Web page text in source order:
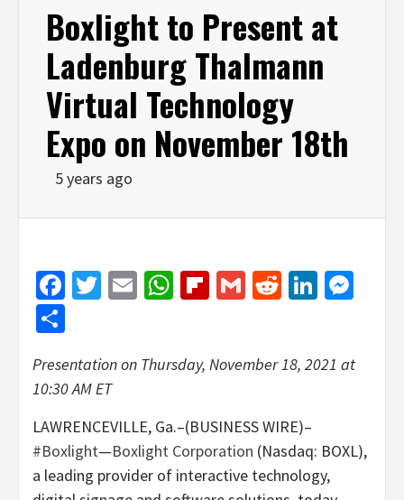
Boxlight to Present at
Ladenburg Thalmann
Virtual Technology
Expo on November 18th
5 years ago
Facebook
Twitter
EmailWhatsApp
Flipboard
GmailReddit
Presentation on Thursday, November 18, 2021 at
10:30 AM ET
LAWRENCEVILLE, Ga.–(BUSINESS WIRE)–
#Boxlight—Boxlight Corporation (Nasdaq: BOXL),
a leading provider of interactive technology,